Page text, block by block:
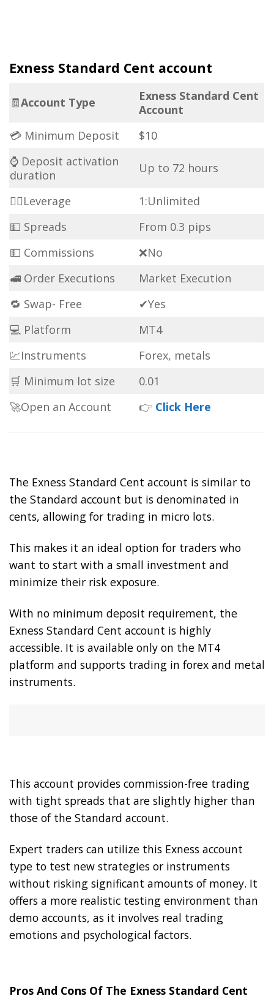
Exness Standard Cent account
🧾Account Type
Exness Standard Cent
Account
💳 Minimum Deposit
$10
⌚ Deposit activation
duration
Up to 72 hours
🏋️‍♀️Leverage
1:Unlimited
💵 Spreads
From 0.3 pips
💵 Commissions
❌No
🚅 Order Executions
Market Execution
🔁 Swap- Free
✔Yes
💻 Platform
MT4
💹Instruments
Forex, metals
🛒 Minimum lot size
0.01
🚀Open an Account
👉 Click Here
The Exness Standard Cent account is similar to
the Standard account but is denominated in
cents, allowing for trading in micro lots.
This makes it an ideal option for traders who
want to start with a small investment and
minimize their risk exposure.
With no minimum deposit requirement, the
Exness Standard Cent account is highly
accessible. It is available only on the MT4
platform and supports trading in forex and metal
instruments.
This account provides commission-free trading
with tight spreads that are slightly higher than
those of the Standard account.
Expert traders can utilize this Exness account
type to test new strategies or instruments
without risking significant amounts of money. It
offers a more realistic testing environment than
demo accounts, as it involves real trading
emotions and psychological factors.
Pros And Cons Of The Exness Standard Cent